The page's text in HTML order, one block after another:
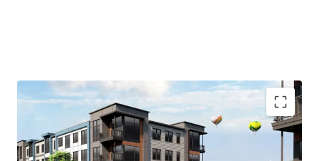
As currently positioned, the site features a 6-story